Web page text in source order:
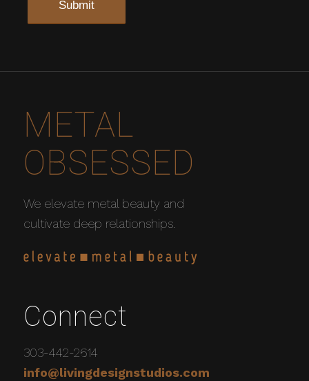
METAL
OBSESSED
We elevate metal beauty and
cultivate deep relationships.
Connect
303-442-2614
info@livingdesignstudios.com